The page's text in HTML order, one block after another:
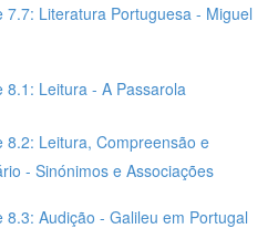
7.7: Literatura Portuguesa - Miguel
8.1: Leitura - A Passarola
8.2: Leitura, Compreensão e
- Sinónimos e Associações
8.3: Audição - Galileu em Portugal